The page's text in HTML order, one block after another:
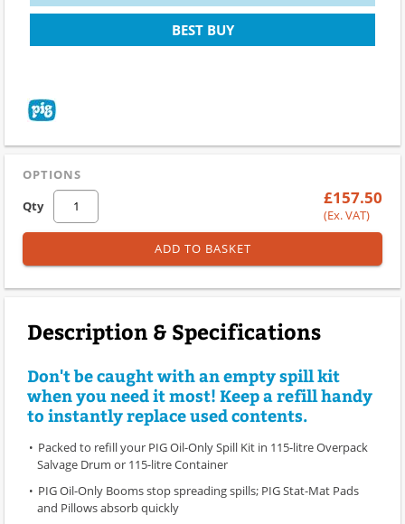
BEST BUY
OPTIONS
Qty
£157.50
(Ex. VAT)
ADD TO BASKET
Description & Specifications
Don't be caught with an empty spill kit
when you need it most! Keep a refill handy
to instantly replace used contents.
Packed to refill your PIG Oil-Only Spill Kit in 115-litre Overpack
Salvage Drum or 115-litre Container
PIG Oil-Only Booms stop spreading spills; PIG Stat-Mat Pads
and Pillows absorb quickly